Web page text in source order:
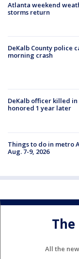
Atlanta weekend
storms return
DeKalb County police
morning crash
DeKalb officer killed in
honored 1 year later
Things to do in metro
Aug. 7-9, 2026
All the